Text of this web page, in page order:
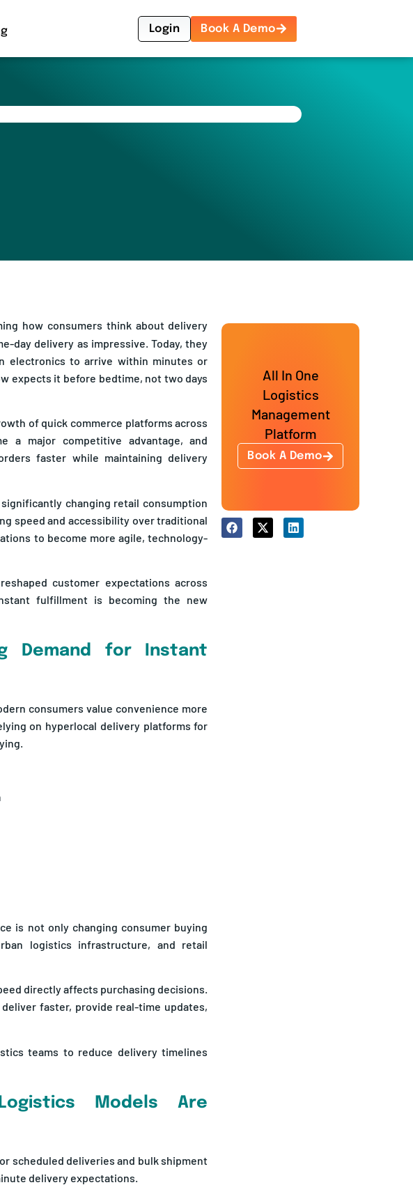
Login Book A Demo
how consumers think about delivery
day delivery as impressive. Today, they
electronics to arrive within minutes or
expects it before bedtime, not two days
of quick commerce platforms across
a major competitive advantage, and
faster while maintaining delivery
changing retail consumption
speed and accessibility over traditional
to become more agile, technology-
customer expectations across
fulfillment is becoming the new
Demand for Instant
consumers value convenience more
on hyperlocal delivery platforms for
is not only changing consumer buying
logistics infrastructure, and retail
directly affects purchasing decisions.
faster, provide real-time updates,
teams to reduce delivery timelines
Models Are
scheduled deliveries and bulk shipment
delivery expectations.
All In One
Logistics
Management
Platform
Book A Demo